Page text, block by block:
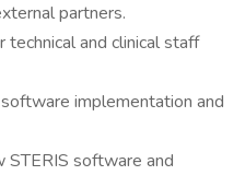
partners.
and clinical staff
implementation and
STERIS software and